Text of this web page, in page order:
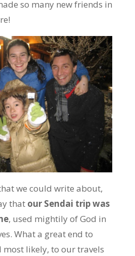
so many new friends in
we could write about,
that our Sendai trip was
, used mightily of God in
What a great end to
likely, to our travels